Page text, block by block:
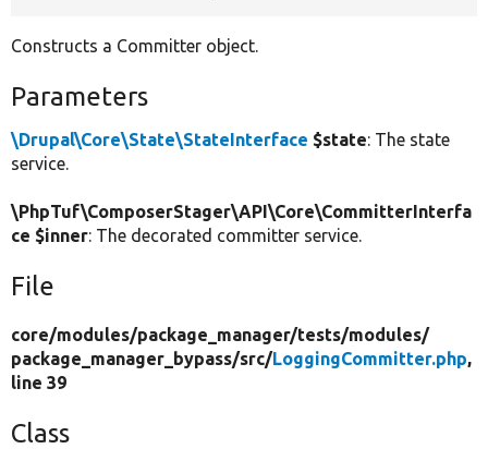
Constructs a Committer object.
Parameters
\Drupal\Core\State\StateInterface $state: The state
service.
\PhpTuf\ComposerStager\API\Core\CommitterInterfa
ce $inner: The decorated committer service.
File
core/modules/package_manager/tests/modules/
package_manager_bypass/src/LoggingCommitter.php,
line 39
Class